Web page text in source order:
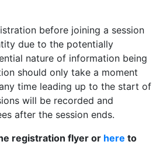
before joining a session
due to the potentially
nature of information being
should only take a moment
time leading up to the start of
will be recorded and
after the session ends.
registration flyer or here to